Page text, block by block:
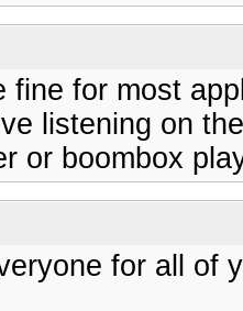
fine for most
listening on
or boombox
for all of